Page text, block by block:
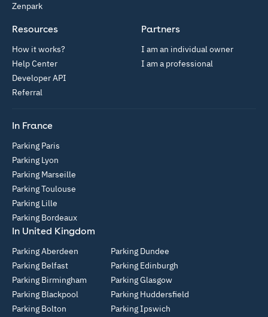
Zenpark
Partners
I am an individual owner
I am a professional
Resources
How it works?
Help Center
Developer API
Referral
In France
Parking Paris
Parking Lyon
Parking Marseille
Parking Toulouse
Parking Lille
Parking Bordeaux
In United Kingdom
Parking Aberdeen
Parking Belfast
Parking Birmingham
Parking Blackpool
Parking Bolton
Parking Dundee
Parking Edinburgh
Parking Glasgow
Parking Huddersfield
Parking Ipswich